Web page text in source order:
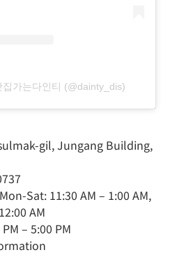
가는다인티 (@dainty_dis)
gil, Jungang Building,
Sat: 11:30 AM – 1:00 AM,
AM
– 5:00 PM